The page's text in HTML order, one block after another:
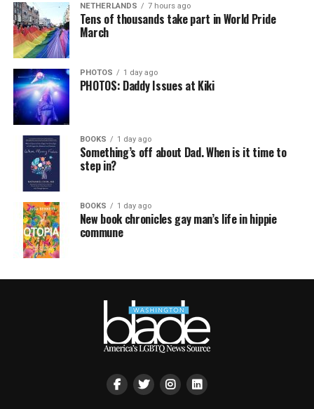
NETHERLANDS 7 hours ago
Tens of thousands take part in World Pride
March
PHOTOS 1 day ago
PHOTOS: Daddy Issues at Kiki
BOOKS 1 day ago
Something’s off about Dad. When is it time to
step in?
BOOKS 1 day ago
New book chronicles gay man’s life in hippie
commune